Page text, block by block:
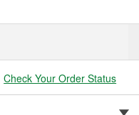
Check Your Order Status